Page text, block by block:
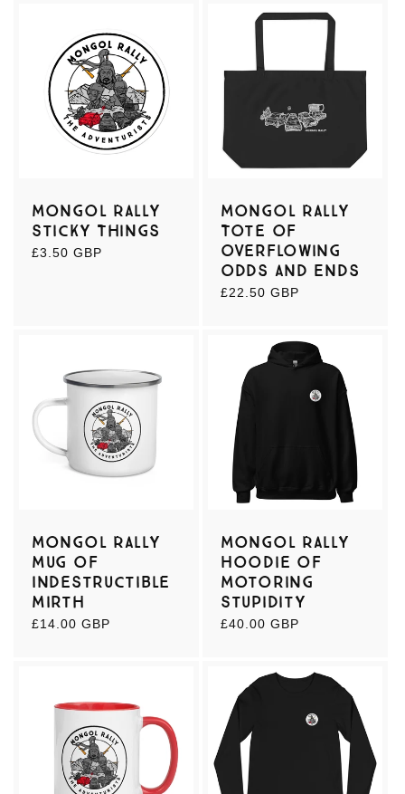
Mongol Rally
Sticky Things
Regular
£3.50 GBP
Mongol Rally
Tote of
Overflowing
Odds and Ends
Regular
£22.50 GBP
Mongol Rally
Mug of
Indestructible
Mirth
Regular
£14.00 GBP
Mongol Rally
Hoodie of
Motoring
Stupidity
Regular
£40.00 GBP